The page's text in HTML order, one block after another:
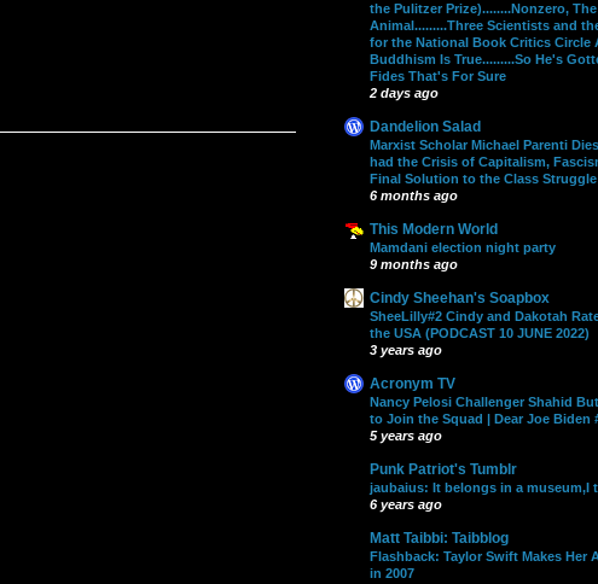
the Pulitzer Prize)........Nonzero,
Animal.........Three Scientists and
for the National Book Critics Circle
Buddhism Is True.........So He's
Fides That's For Sure
2 days ago
Dandelion Salad
Marxist Scholar Michael Parenti
had the Crisis of Capitalism,
Final Solution to the Class Struggle
6 months ago
This Modern World
Mamdani election night party
9 months ago
Cindy Sheehan's Soapbox
SheeLilly#2 Cindy and Dakotah
the USA (PODCAST 10 JUNE 2022)
3 years ago
Acronym TV
Nancy Pelosi Challenger Shahid
to Join the Squad | Dear Joe Biden
5 years ago
Punk Patriot's Tumblr
jaubaius: It belongs in a museum,I
6 years ago
Matt Taibbi: Taibblog
Flashback: Taylor Swift Makes Her
in 2007